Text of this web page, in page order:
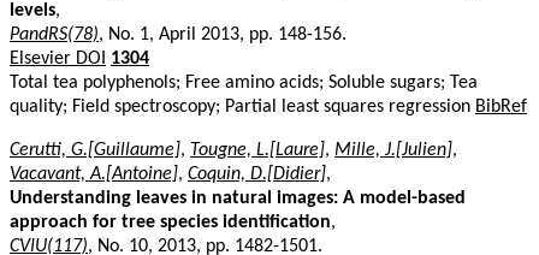
levels,
PandRS(78), No. 1, April 2013, pp. 148-156.
Elsevier DOI
1304
Total tea polyphenols; Free amino acids; Soluble sugars; Tea
quality; Field spectroscopy; Partial least squares regression BibRef
Cerutti, G.[Guillaume], Tougne, L.[Laure], Mille, J.[Julien],
Vacavant, A.[Antoine], Coquin, D.[Didier],
Understanding leaves in natural images: A model-based
approach for tree species identification,
CVIU(117), No. 10, 2013, pp. 1482-1501.